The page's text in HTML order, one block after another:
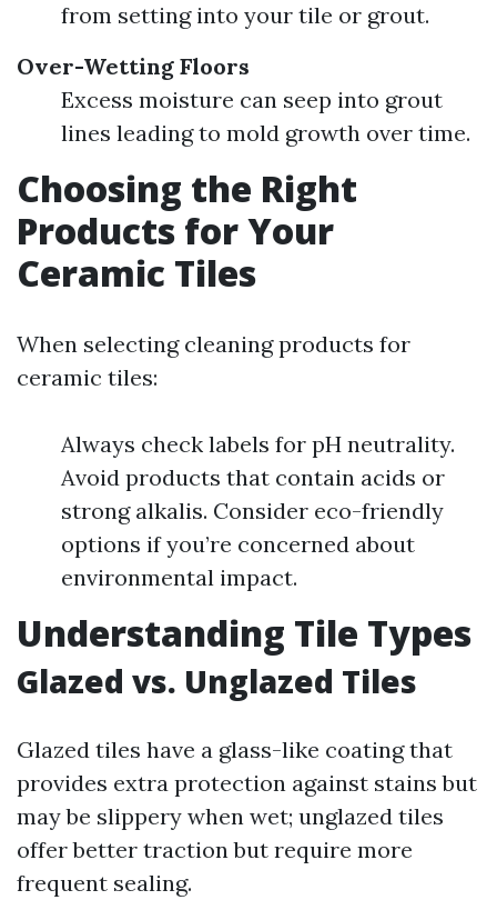
from setting into your tile or grout.
Over-Wetting Floors
Excess moisture can seep into grout
lines leading to mold growth over time.
Choosing the Right
Products for Your
Ceramic Tiles
When selecting cleaning products for
ceramic tiles:
Always check labels for pH neutrality.
Avoid products that contain acids or
strong alkalis. Consider eco-friendly
options if you’re concerned about
environmental impact.
Understanding Tile Types
Glazed vs. Unglazed Tiles
Glazed tiles have a glass-like coating that
provides extra protection against stains but
may be slippery when wet; unglazed tiles
offer better traction but require more
frequent sealing.